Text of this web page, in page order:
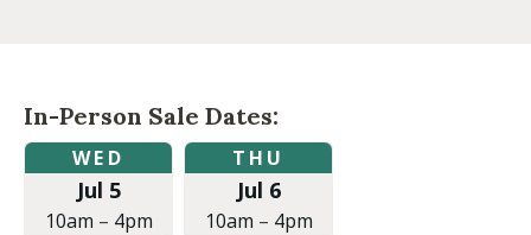
In-Person Sale Dates:
Wednesday,
July
2017
WED
Jul 5
10am – 4pm
Thursday,
July
2017
THU
Jul 6
10am – 4pm